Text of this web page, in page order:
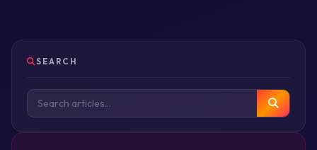
SEARCH